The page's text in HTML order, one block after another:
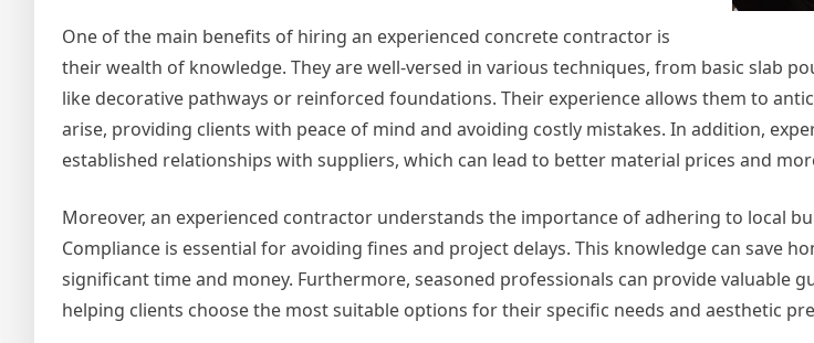
One of the main benefits of hiring an experienced concrete contractor is
their wealth of knowledge. They are well-versed in various techniques, from basic slab
like decorative pathways or reinforced foundations. Their experience allows them to
arise, providing clients with peace of mind and avoiding costly mistakes. In addition,
established relationships with suppliers, which can lead to better material prices and
Moreover, an experienced contractor understands the importance of adhering to local
Compliance is essential for avoiding fines and project delays. This knowledge can save
significant time and money. Furthermore, seasoned professionals can provide valuable
helping clients choose the most suitable options for their specific needs and aesthetic